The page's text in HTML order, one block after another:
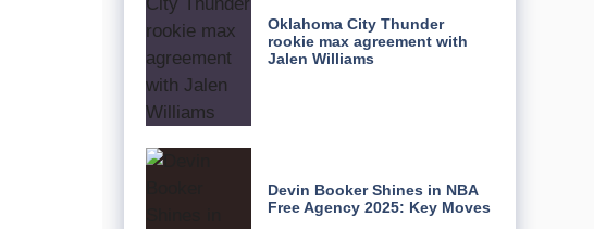
Oklahoma City Thunder
rookie max agreement with
Jalen Williams
Devin Booker Shines in NBA
Free Agency 2025: Key Moves